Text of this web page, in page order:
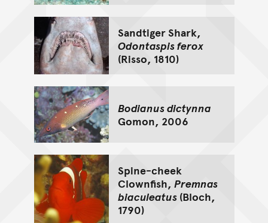
Sandtiger Shark,
Odontaspis ferox
(Risso, 1810)
Bodianus dictynna
Gomon, 2006
Spine-cheek
Clownfish, Premnas
biaculeatus(Bloch,
1790)